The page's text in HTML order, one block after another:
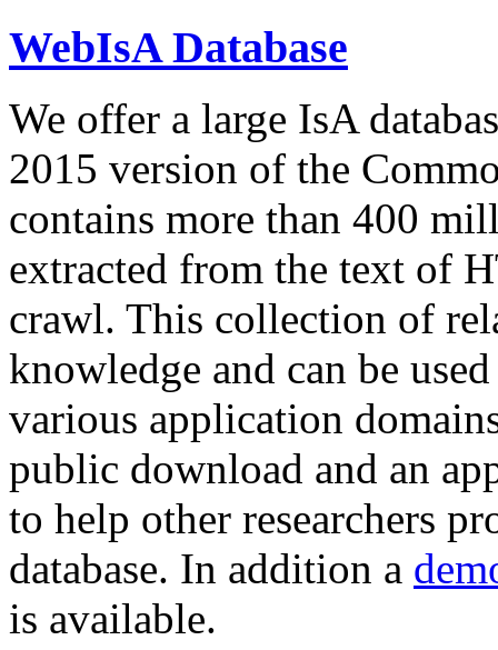
WebIsA Database
We offer a large IsA
2015 version of the
contains more than 400
extracted from the text of
crawl. This collection of
knowledge and can be
various application
public download and an
to help other researchers
database. In addition a
is available.